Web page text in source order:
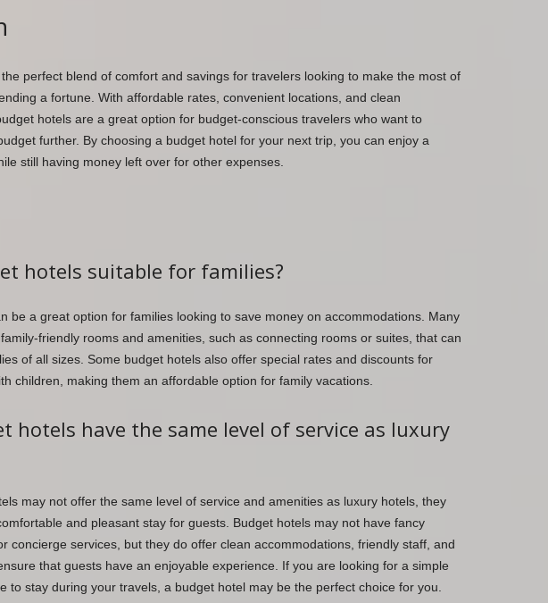
perfect blend of comfort and savings for travelers looking to make the most of
a fortune. With affordable rates, convenient locations, and clean
hotels are a great option for budget-conscious travelers who want to
further. By choosing a budget hotel for your next trip, you can enjoy a
still having money left over for other expenses.
hotels suitable for families?
be a great option for families looking to save money on accommodations. Many
friendly rooms and amenities, such as connecting rooms or suites, that can
of all sizes. Some budget hotels also offer special rates and discounts for
children, making them an affordable option for family vacations.
hotels have the same level of service as luxury
may not offer the same level of service and amenities as luxury hotels, they
and pleasant stay for guests. Budget hotels may not have fancy
concierge services, but they do offer clean accommodations, friendly staff, and
that guests have an enjoyable experience. If you are looking for a simple
to stay during your travels, a budget hotel may be the perfect choice for you.